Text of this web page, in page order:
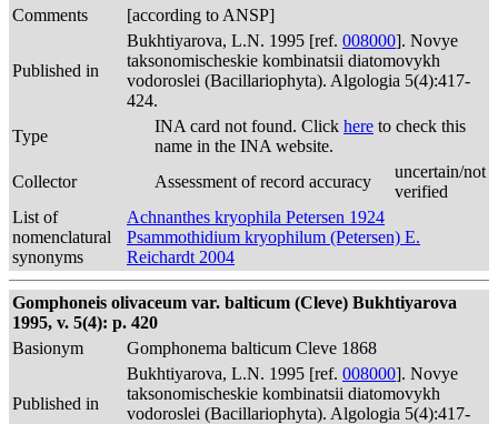
Comments
[according to ANSP]
Published in
Bukhtiyarova, L.N. 1995 [ref. 008000]. Novye
taksonomischeskie kombinatsii diatomovykh
vodoroslei (Bacillariophyta). Algologia 5(4):417-
424.
Type
INA card not found. Click here to check this
name in the INA website.
Collector
Assessment of record accuracy
uncertain/not
verified
List of
nomenclatural
synonyms
Achnanthes kryophila Petersen 1924
Psammothidium kryophilum (Petersen) E.
Reichardt 2004
Gomphoneis olivaceum var. balticum (Cleve) Bukhtiyarova
1995, v. 5(4): p. 420
Basionym
Gomphonema balticum Cleve 1868
Published in
Bukhtiyarova, L.N. 1995 [ref. 008000]. Novye
taksonomischeskie kombinatsii diatomovykh
vodoroslei (Bacillariophyta). Algologia 5(4):417-